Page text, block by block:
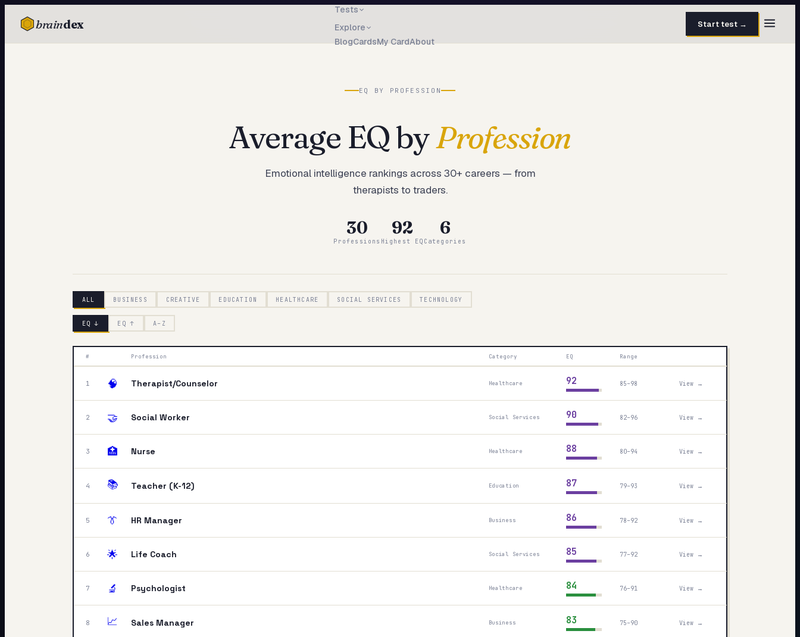
braindex
Tests
Explore
BlogCardsMy CardAbout
Start test →
EQ BY PROFESSION
Average EQ byProfession
Emotional intelligence rankings across 30+ careers — from
therapists to traders.
30
Professions
92
Highest EQ
6
Categories
ALL BUSINESS CREATIVE EDUCATION HEALTHCARE SOCIAL SERVICES TECHNOLOGY
EQ ↓ EQ ↑ A–Z
# Profession Category EQ Range
1 🧠 Therapist/Counselor Healthcare 92 85–98 View →
2 🤝 Social Worker Social Services 90 82–96 View →
3 🏥 Nurse Healthcare 88 80–94 View →
4 📚 Teacher (K-12) Education 87 79–93 View →
5 👔 HR Manager Business 86 78–92 View →
6 🌟 Life Coach Social Services 85 77–92 View →
7 🔬 Psychologist Healthcare 84 76–91 View →
8 📈 Sales Manager Business 83 75–90 View →